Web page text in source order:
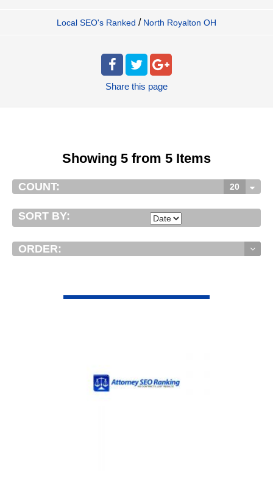
Local SEO's Ranked / North Royalton OH
Share this page
Showing 5 from 5 Items
COUNT: 20
SORT BY:
ORDER: